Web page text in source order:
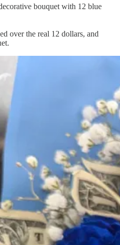
bouquet with 12 blue
over the real 12 dollars, and